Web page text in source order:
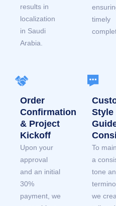
results in
localization
in Saudi
Arabia.
timely
Order
Confirmation
& Project
Kickoff
Upon your
approval
and an initial
30%
payment, we
Style
To
a
tone
we